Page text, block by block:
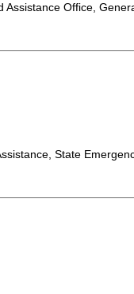
Assistance Office,
State